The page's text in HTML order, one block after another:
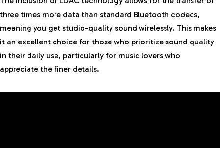
three times more data than standard Bluetooth codecs,
meaning you get studio-quality sound wirelessly. This makes
it an excellent choice for those who prioritize sound quality
in their daily use, particularly for music lovers who
appreciate the finer details.